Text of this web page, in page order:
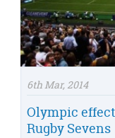
6th Mar, 2014
Olympic
Rugby Sevens